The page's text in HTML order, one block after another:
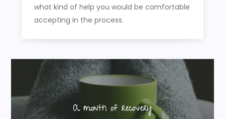
what kind of help you would be comfortable
accepting in the process.